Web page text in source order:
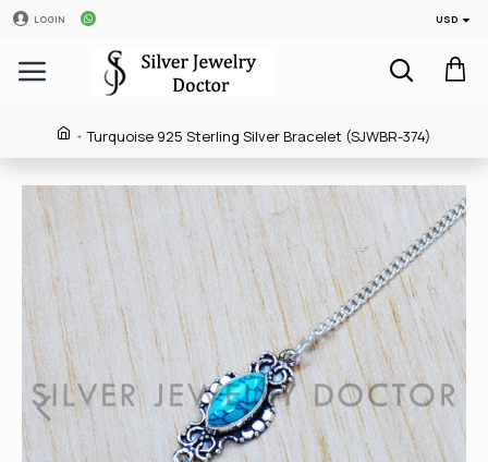
LOGIN USD
Turquoise 925 Sterling Silver Bracelet (SJWBR-374)